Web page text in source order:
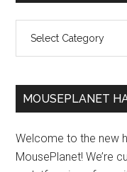
MOUSEPLANET
Welcome to the new
MousePlanet! We’re